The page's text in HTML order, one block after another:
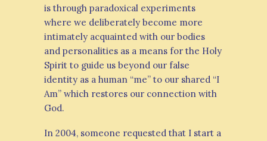
is through paradoxical experiments
where we deliberately become more
intimately acquainted with our bodies
and personalities as a means for the Holy
Spirit to guide us beyond our false
identity as a human “me” to our shared “I
Am” which restores our connection with
God.
In 2004, someone requested that I start a